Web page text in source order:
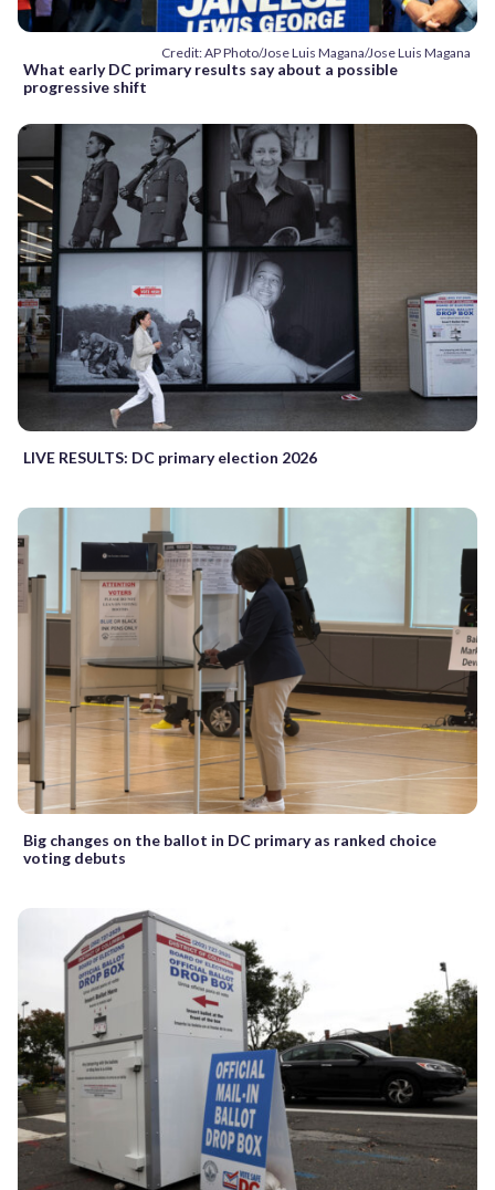
Credit: AP Photo/Jose Luis Magana/Jose Luis Magana
What early DC primary results say about a possible
progressive shift
LIVE RESULTS: DC primary election 2026
Big changes on the ballot in DC primary as ranked choice
voting debuts